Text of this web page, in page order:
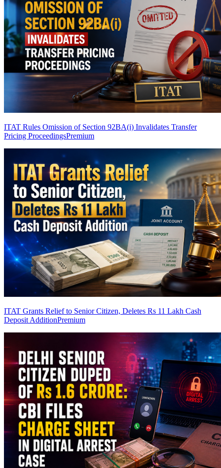
ITAT Rules Omission of Section 92BA(i) Invalidates Transfer
Pricing ProceedingsPremium
ITAT Grants Relief to Senior Citizen, Deletes Rs 11 Lakh Cash
Deposit AdditionPremium